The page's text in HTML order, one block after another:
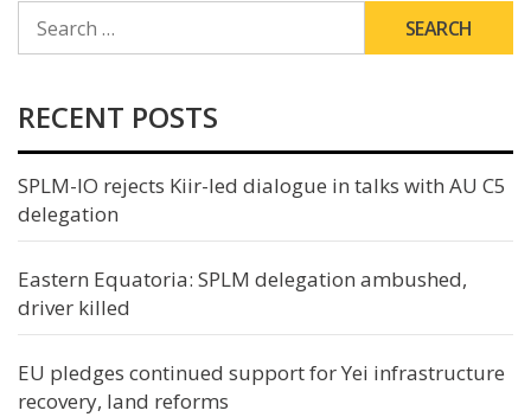
FOR:
RECENT POSTS
SPLM-IO rejects Kiir-led dialogue in talks with AU C5
delegation
Eastern Equatoria: SPLM delegation ambushed,
driver killed
EU pledges continued support for Yei infrastructure
recovery, land reforms